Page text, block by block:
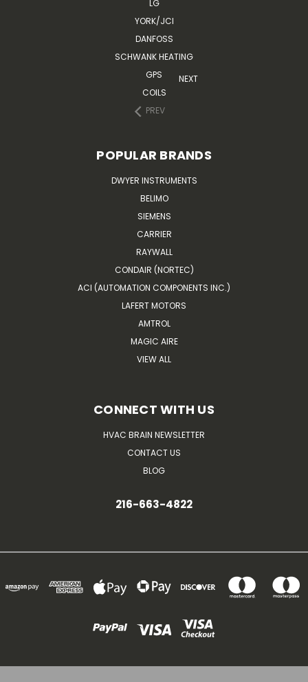
LG
YORK/JCI
DANFOSS
SCHWANK HEATING
GPS
COILS
PREV
NEXT
POPULAR BRANDS
DWYER INSTRUMENTS
BELIMO
SIEMENS
CARRIER
RAYWALL
CONDAIR (NORTEC)
ACI (AUTOMATION COMPONENTS INC.)
LAFERT MOTORS
AMTROL
MAGIC AIRE
VIEW ALL
CONNECT WITH US
HVAC BRAIN NEWSLETTER
CONTACT US
BLOG
216-663-4822